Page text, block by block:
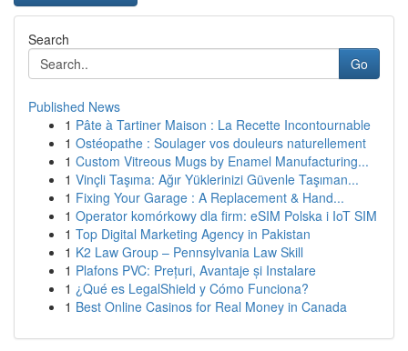
Search
Go
Published News
1 Pâte à Tartiner Maison : La Recette Incontournable
1 Ostéopathe : Soulager vos douleurs naturellement
1 Custom Vitreous Mugs by Enamel Manufacturing...
1 Vinçli Taşıma: Ağır Yüklerinizi Güvenle Taşıman...
1 Fixing Your Garage : A Replacement & Hand...
1 Operator komórkowy dla firm: eSIM Polska i IoT SIM
1 Top Digital Marketing Agency in Pakistan
1 K2 Law Group – Pennsylvania Law Skill
1 Plafons PVC: Prețuri, Avantaje și Instalare
1 ¿Qué es LegalShield y Cómo Funciona?
1 Best Online Casinos for Real Money in Canada